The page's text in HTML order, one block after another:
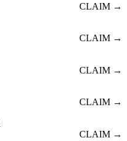
CLAIM →
CLAIM →
CLAIM →
CLAIM →
CLAIM →